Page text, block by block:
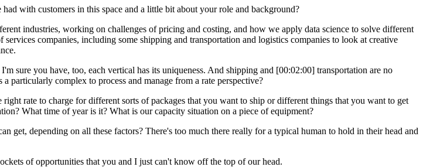
with customers in this space and a little bit about your role and background?
industries, working on challenges of pricing and costing, and how we apply data science to solve different
companies, including some shipping and transportation and logistics companies to look at creative
sure you have, too, each vertical has its uniqueness. And shipping and [00:02:00] transportation are no
particularly complex to process and manage from a rate perspective?
rate to charge for different sorts of packages that you want to ship or different things that you want to get
What time of year is it? What is our capacity situation on a piece of equipment?
get, depending on all these factors? There's too much there really for a typical human to hold in their head and
of opportunities that you and I just can't know off the top of our head.